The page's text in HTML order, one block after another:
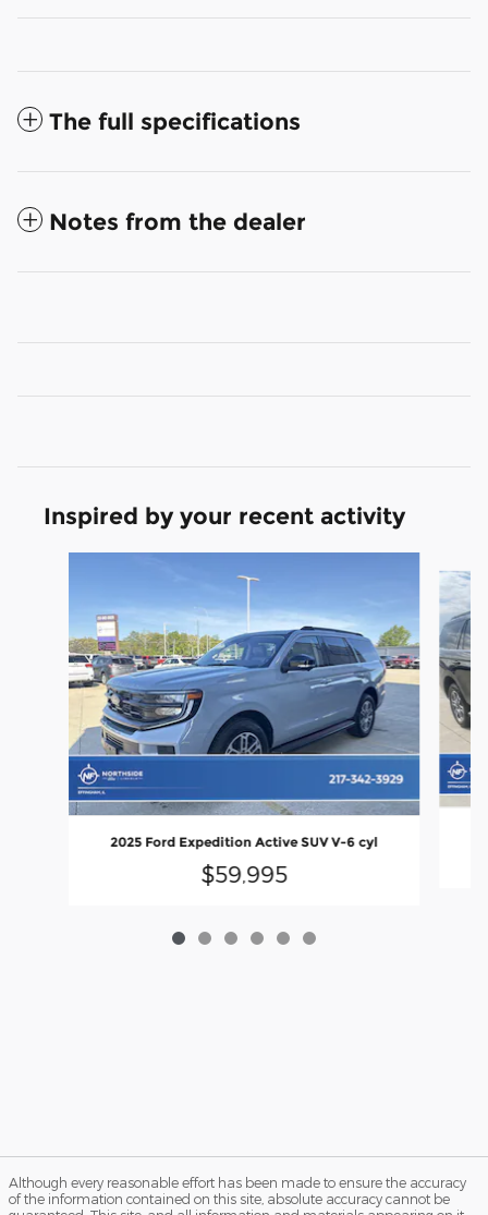
The full specifications
Notes from the dealer
Inspired by your recent activity
2025 Ford Expedition Active SUV V-6 cyl
$59,995
Although every reasonable effort has been made to ensure the accuracy
of the information contained on this site, absolute accuracy cannot be